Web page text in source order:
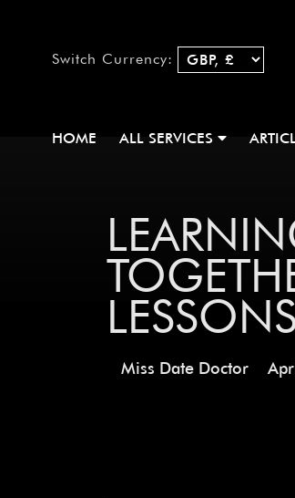
Switch Currency:
HOME ALL SERVICES
Miss Date Doctor